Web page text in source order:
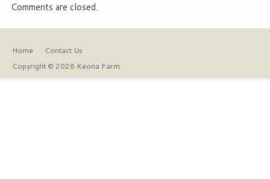
Comments are closed.
Home
Contact Us
Copyright © 2026 Keona Farm